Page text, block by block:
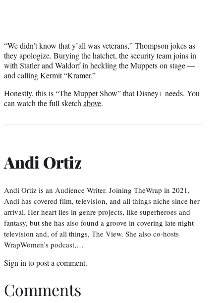
“We didn’t know that y’all was veterans,” Thompson jokes as
they apologize. Burying the hatchet, the security team joins in
with Statler and Waldorf in heckling the Muppets on stage —
and calling Kermit “Kramer.”
Honestly, this is “The Muppet Show” that Disney+ needs. You
can watch the full sketch above.
Andi Ortiz
Andi Ortiz is an Audience Writer. Joining TheWrap in 2021,
Andi has covered film, television, and all things niche since her
arrival. Her heart lies in genre projects, like superheroes and
fantasy, but she has also found a groove in covering late night
television and, of all things, The View. She also co-hosts
WrapWomen’s podcast,…
Sign in to post a comment.
Comments